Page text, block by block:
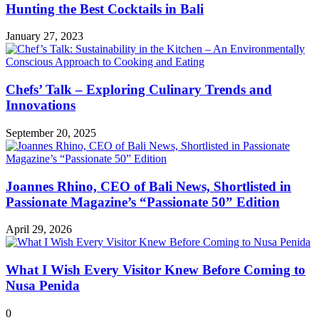
Hunting the Best Cocktails in Bali
January 27, 2023
Chefs’ Talk – Exploring Culinary Trends and
Innovations
September 20, 2025
Joannes Rhino, CEO of Bali News, Shortlisted in
Passionate Magazine’s “Passionate 50” Edition
April 29, 2026
What I Wish Every Visitor Knew Before Coming to
Nusa Penida
0